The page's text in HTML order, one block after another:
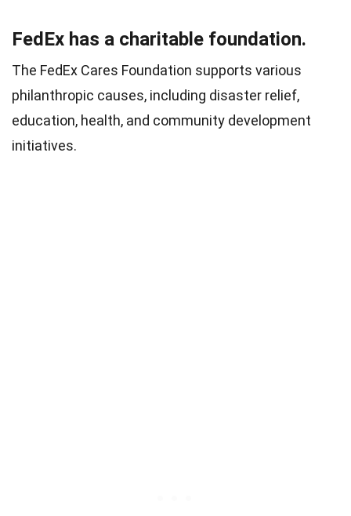
FedEx has a charitable foundation.
The FedEx Cares Foundation supports various
philanthropic causes, including disaster relief,
education, health, and community development
initiatives.